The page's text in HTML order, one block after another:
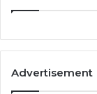
Advertisement